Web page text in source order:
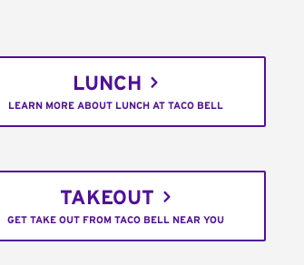
LUNCH
LEARN MORE ABOUT LUNCH AT TACO BELL
TAKEOUT
GET TAKE OUT FROM TACO BELL NEAR YOU